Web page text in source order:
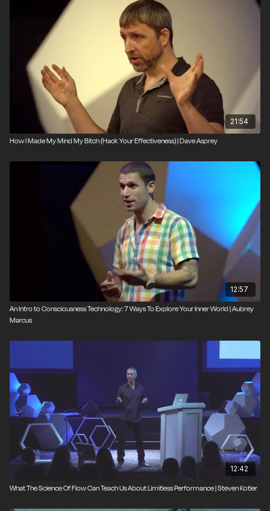
21:54
How I Made My Mind My Bitch (Hack Your Effectiveness) | Dave Asprey
12:57
An Intro to Consciousness Technology: 7 Ways To Explore Your Inner World | Aubrey
Marcus
12:42
What The Science Of Flow Can Teach Us About Limitless Performance | Steven Kotler